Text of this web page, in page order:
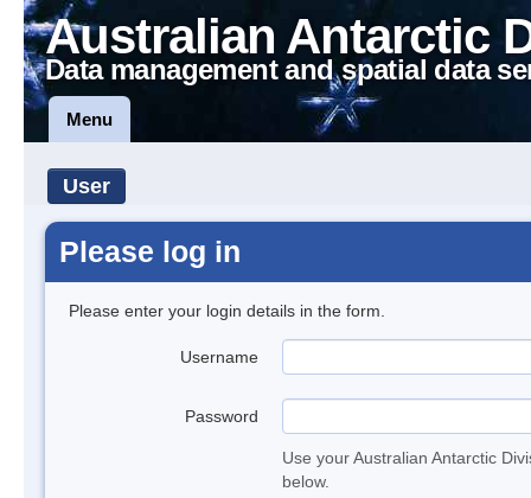
Australian Antarctic
Data management and spatial data
Menu
User
Please log in
Please enter your login details in the form.
Username
Password
Use your Australian Antarctic
below.